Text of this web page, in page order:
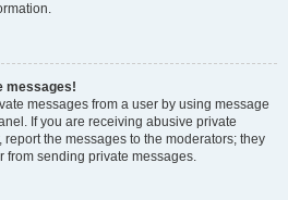
messages!
messages from a user by using message
If you are receiving abusive private
the messages to the moderators; they
from sending private messages.